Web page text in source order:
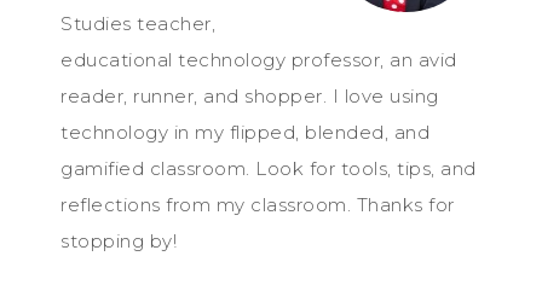
Studies teacher,
educational technology professor, an avid
reader, runner, and shopper. I love using
technology in my flipped, blended, and
gamified classroom. Look for tools, tips, and
reflections from my classroom. Thanks for
stopping by!